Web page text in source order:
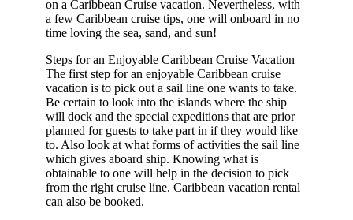
on a Caribbean Cruise vacation. Nevertheless, with
a few Caribbean cruise tips, one will onboard in no
time loving the sea, sand, and sun!
Steps for an Enjoyable Caribbean Cruise Vacation
The first step for an enjoyable Caribbean cruise
vacation is to pick out a sail line one wants to take.
Be certain to look into the islands where the ship
will dock and the special expeditions that are prior
planned for guests to take part in if they would like
to. Also look at what forms of activities the sail line
which gives aboard ship. Knowing what is
obtainable to one will help in the decision to pick
from the right cruise line. Caribbean vacation rental
can also be booked.